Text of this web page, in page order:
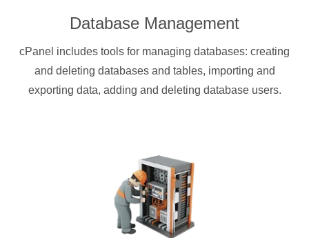
Database Management
cPanel includes tools for managing databases: creating
and deleting databases and tables, importing and
exporting data, adding and deleting database users.